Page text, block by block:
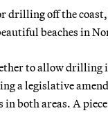
drilling off the
beaches in
to allow drilling
a legislative
both areas. A piece